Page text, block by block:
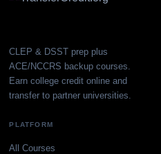
CLEP & DSST prep plus
ACE/NCCRS backup courses.
Earn college credit online and
transfer to partner universities.
PLATFORM
All Courses